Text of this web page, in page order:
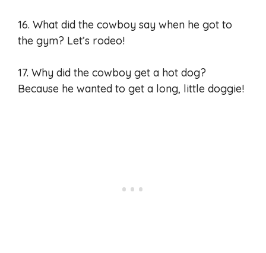
16. What did the cowboy say when he got to
the gym? Let’s rodeo!
17. Why did the cowboy get a hot dog?
Because he wanted to get a long, little doggie!